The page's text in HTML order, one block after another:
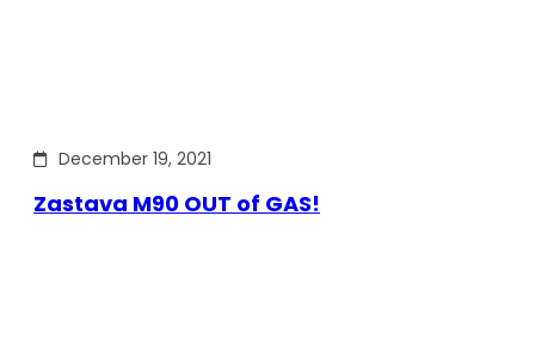
December 19, 2021
Zastava M90 OUT of GAS!